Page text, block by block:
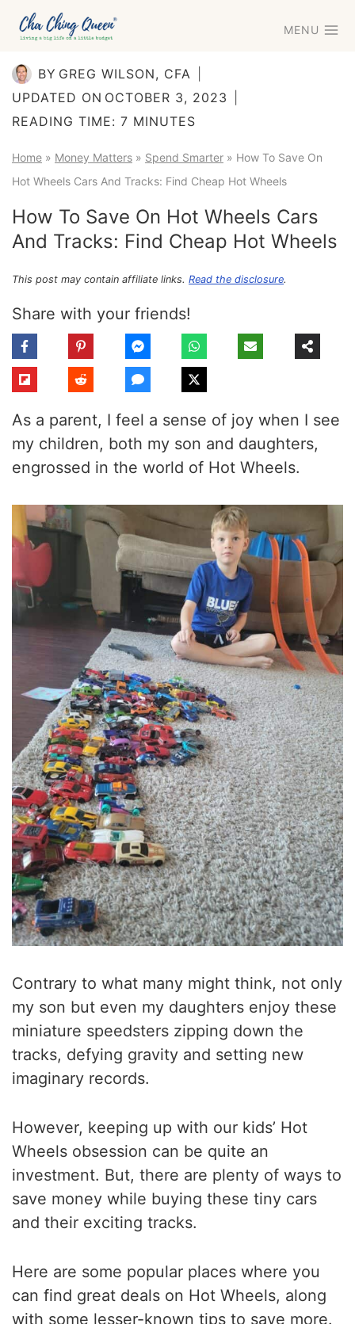
Skip
MENU
BY GREG WILSON, CFA
UPDATED ON OCTOBER 3, 2023
READING TIME: 7 MINUTES
Home » Money Matters » Spend Smarter » How To Save On
Hot Wheels Cars And Tracks: Find Cheap Hot Wheels
How To Save On Hot Wheels Cars
And Tracks: Find Cheap Hot Wheels
This post may contain affiliate links. Read the disclosure.
Share with your friends!
As a parent, I feel a sense of joy when I see
my children, both my son and daughters,
engrossed in the world of Hot Wheels.
Contrary to what many might think, not only
my son but even my daughters enjoy these
miniature speedsters zipping down the
tracks, defying gravity and setting new
imaginary records.
However, keeping up with our kids’ Hot
Wheels obsession can be quite an
investment. But, there are plenty of ways to
save money while buying these tiny cars
and their exciting tracks.
Here are some popular places where you
can find great deals on Hot Wheels, along
with some lesser-known tips to save more.